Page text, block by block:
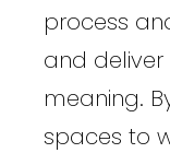
process
and
meaning.
spaces to